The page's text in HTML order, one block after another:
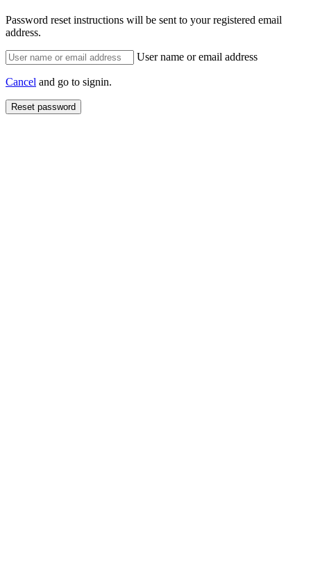
Password reset instructions will be sent to your registered email
address.
User name or email address
Cancel and go to signin.
Reset password